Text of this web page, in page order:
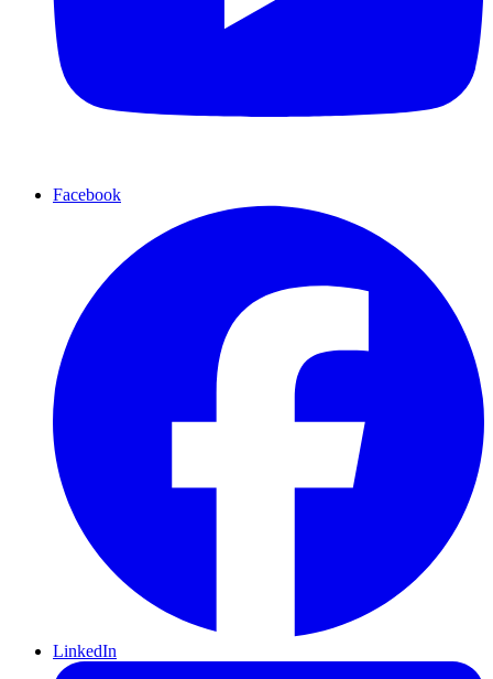
Facebook
LinkedIn